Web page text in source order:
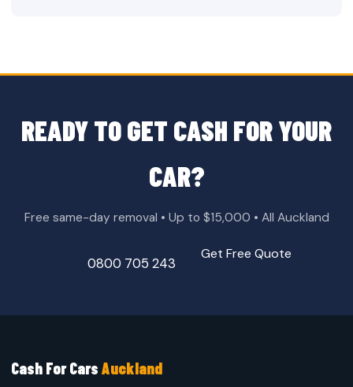
READY TO GET CASH FOR YOUR
CAR?
Free same-day removal • Up to $15,000 • All Auckland
0800 705 243
Get Free Quote
Cash For CarsAuckland